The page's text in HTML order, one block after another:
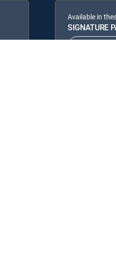
Available in
SIGNATURE